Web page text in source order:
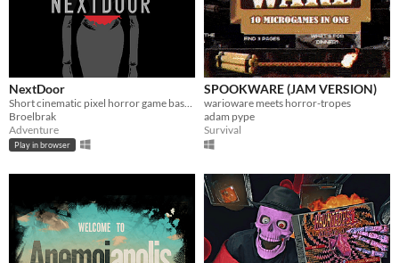
NextDoor
Short cinematic pixel horror game based on Junji Ito's manga
Broelbrak
Adventure
Play in browser
SPOOKWARE (JAM VERSION)
warioware meets horror-tropes
adam pype
Survival